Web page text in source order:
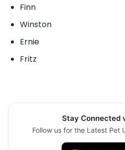
Finn
Winston
Ernie
Fritz
Stay Connected
Follow us for the Latest Pet